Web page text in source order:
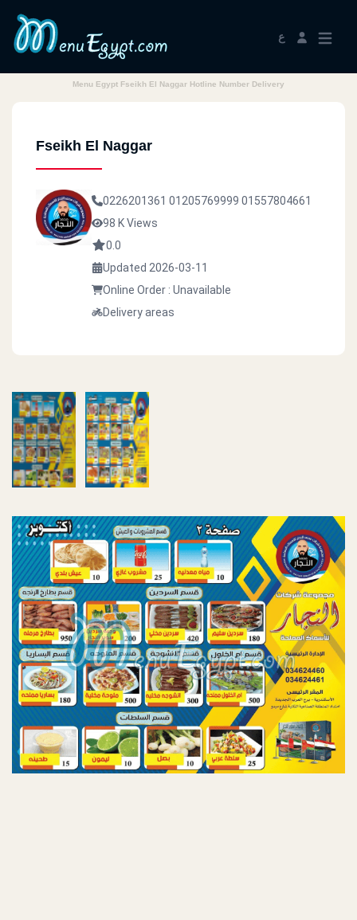
ع
Menu Egypt Fseikh El Naggar Hotline Number Delivery
Fseikh El Naggar
0226201361 01205769999 01557804661
98 K Views
0.0
Updated 2026-03-11
Online Order : Unavailable
Delivery areas